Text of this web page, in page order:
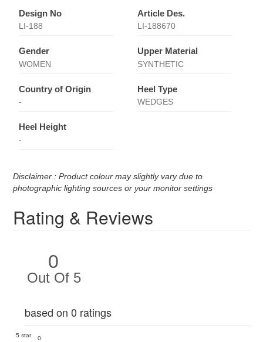
Design No
LI-188
Article Des.
LI-188670
Gender
WOMEN
Upper Material
SYNTHETIC
Country of Origin
-
Heel Type
WEDGES
Heel Height
-
Disclaimer : Product colour may slightly vary due to
photographic lighting sources or your monitor settings
Rating & Reviews
0
Out Of 5
based on 0 ratings
5 star
0